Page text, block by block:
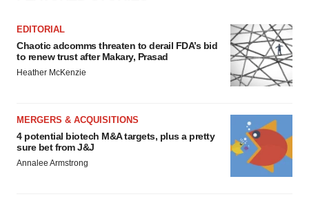
EDITORIAL
Chaotic adcomms threaten to derail FDA’s bid
to renew trust after Makary, Prasad
Heather McKenzie
MERGERS & ACQUISITIONS
4 potential biotech M&A targets, plus a pretty
sure bet from J&J
Annalee Armstrong